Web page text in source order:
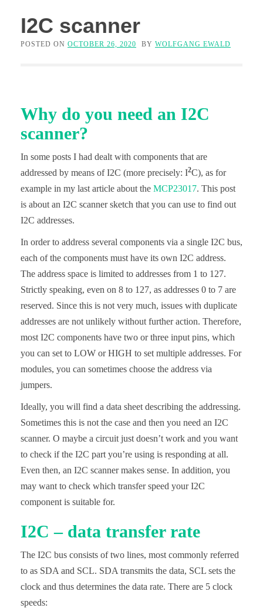
I2C scanner
POSTED ON OCTOBER 26, 2020 BY WOLFGANG EWALD
Why do you need an I2C
scanner?
In some posts I had dealt with components that are
addressed by means of I2C (more precisely: I2C), as for
example in my last article about the MCP23017. This post
is about an I2C scanner sketch that you can use to find out
I2C addresses.
In order to address several components via a single I2C bus,
each of the components must have its own I2C address.
The address space is limited to addresses from 1 to 127.
Strictly speaking, even on 8 to 127, as addresses 0 to 7 are
reserved. Since this is not very much, issues with duplicate
addresses are not unlikely without further action. Therefore,
most I2C components have two or three input pins, which
you can set to LOW or HIGH to set multiple addresses. For
modules, you can sometimes choose the address via
jumpers.
Ideally, you will find a data sheet describing the addressing.
Sometimes this is not the case and then you need an I2C
scanner. O maybe a circuit just doesn’t work and you want
to check if the I2C part you’re using is responding at all.
Even then, an I2C scanner makes sense. In addition, you
may want to check which transfer speed your I2C
component is suitable for.
I2C – data transfer rate
The I2C bus consists of two lines, most commonly referred
to as SDA and SCL. SDA transmits the data, SCL sets the
clock and thus determines the data rate. There are 5 clock
speeds: